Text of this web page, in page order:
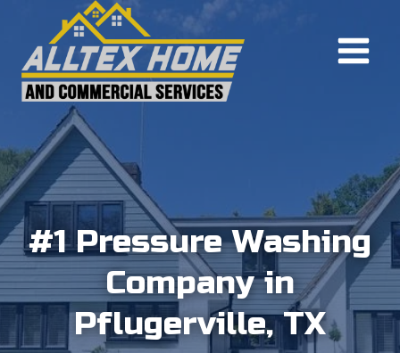
content
#1 Pressure Washing
Company in
Pflugerville, TX